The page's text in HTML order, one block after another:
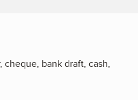
cheque, bank draft, cash,